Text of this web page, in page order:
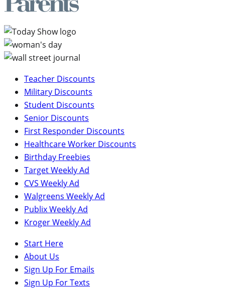
Teacher Discounts
Military Discounts
Student Discounts
Senior Discounts
First Responder Discounts
Healthcare Worker Discounts
Birthday Freebies
Target Weekly Ad
CVS Weekly Ad
Walgreens Weekly Ad
Publix Weekly Ad
Kroger Weekly Ad
Start Here
About Us
Sign Up For Emails
Sign Up For Texts